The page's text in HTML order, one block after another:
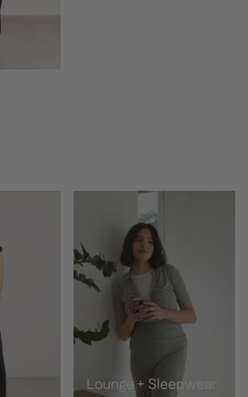
Lounge + Sleepwear